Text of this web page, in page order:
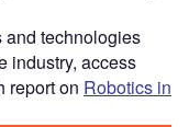
and technologies
industry, access
report on Robotics in